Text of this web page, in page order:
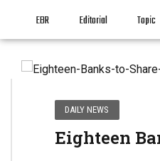
EBR Editorial Topic
DAILY NEWS
Eighteen